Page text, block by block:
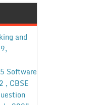
and
Software
, CBSE